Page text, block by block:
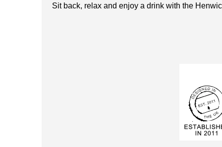
Sit back, relax and enjoy a drink with the